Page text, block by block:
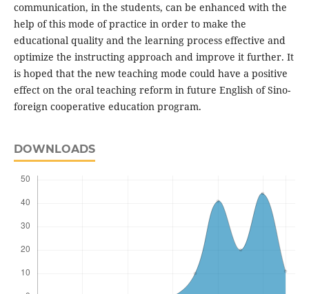
communication, in the students, can be enhanced with the
help of this mode of practice in order to make the
educational quality and the learning process effective and
optimize the instructing approach and improve it further. It
is hoped that the new teaching mode could have a positive
effect on the oral teaching reform in future English of Sino-
foreign cooperative education program.
DOWNLOADS